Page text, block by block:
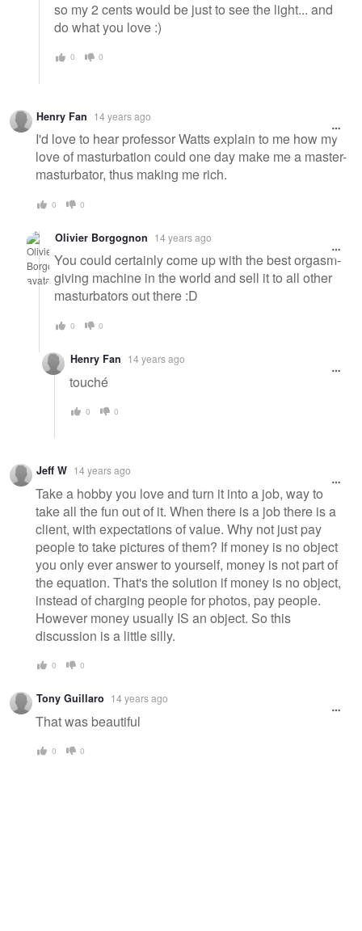
so my 2 cents would be just to see the light... and
do what you love :)
0 0
Henry Fan 14 years ago
I'd love to hear professor Watts explain to me how my
love of masturbation could one day make me a master-
masturbator, thus making me rich.
0 0
Olivier Borgognon 14 years ago
You could certainly come up with the best orgasm-
giving machine in the world and sell it to all other
masturbators out there :D
0 0
Henry Fan 14 years ago
touché
0 0
Jeff W 14 years ago
Take a hobby you love and turn it into a job, way to
take all the fun out of it. When there is a job there is a
client, with expectations of value. Why not just pay
people to take pictures of them? If money is no object
you only ever answer to yourself, money is not part of
the equation. That's the solution if money is no object,
instead of charging people for photos, pay people.
However money usually IS an object. So this
discussion is a little silly.
0 0
Tony Guillaro 14 years ago
That was beautiful
0 0